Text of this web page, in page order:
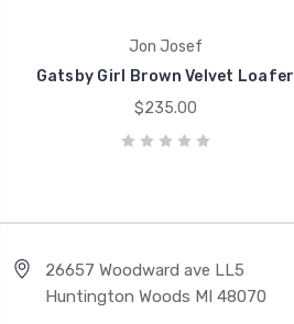
Jon Josef
Gatsby Girl Brown Velvet Loafer
$235.00
26657 Woodward ave LL5
Huntington Woods MI 48070